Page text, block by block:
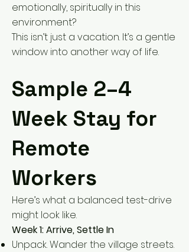
emotionally, spiritually in this
environment?
This isn’t just a vacation. It’s a gentle
window into another way of life.
Sample 2–4
Week Stay for
Remote
Workers
Here’s what a balanced test-drive
might look like.
Week 1: Arrive, Settle In
Unpack. Wander the village streets.